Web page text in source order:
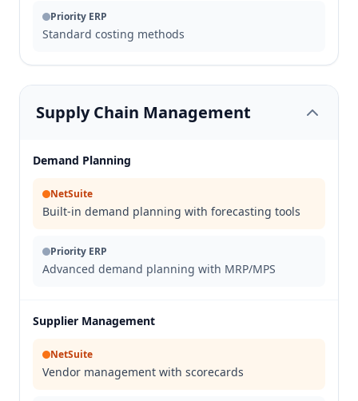
Priority ERP
Standard costing methods
Supply Chain Management
Demand Planning
NetSuite
Built-in demand planning with forecasting tools
Priority ERP
Advanced demand planning with MRP/MPS
Supplier Management
NetSuite
Vendor management with scorecards